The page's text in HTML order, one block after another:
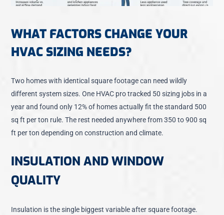
WHAT FACTORS CHANGE YOUR
HVAC SIZING NEEDS?
Two homes with identical square footage can need wildly
different system sizes. One HVAC pro tracked 50 sizing jobs in a
year and found only 12% of homes actually fit the standard 500
sq ft per ton rule. The rest needed anywhere from 350 to 900 sq
ft per ton depending on construction and climate.
INSULATION AND WINDOW
QUALITY
Insulation is the single biggest variable after square footage.